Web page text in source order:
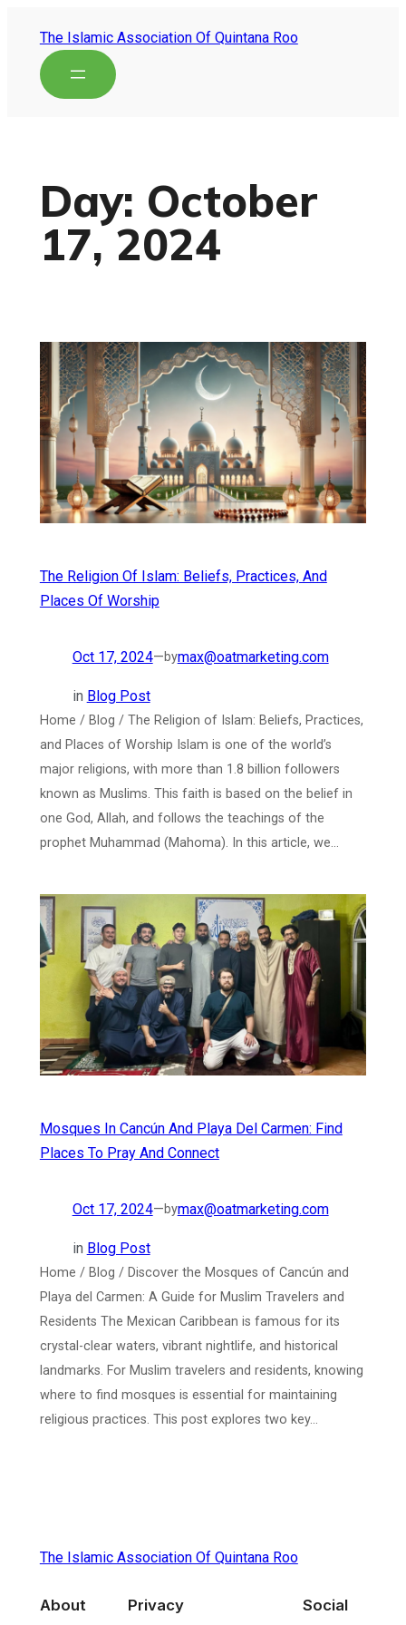
The Islamic Association Of Quintana Roo
Day: October
17, 2024
The Religion Of Islam: Beliefs, Practices, And
Places Of Worship
Oct 17, 2024—bymax@oatmarketing.com
in Blog Post
Home / Blog / The Religion of Islam: Beliefs, Practices,
and Places of Worship Islam is one of the world’s
major religions, with more than 1.8 billion followers
known as Muslims. This faith is based on the belief in
one God, Allah, and follows the teachings of the
prophet Muhammad (Mahoma). In this article, we…
Mosques In Cancún And Playa Del Carmen: Find
Places To Pray And Connect
Oct 17, 2024—bymax@oatmarketing.com
in Blog Post
Home / Blog / Discover the Mosques of Cancún and
Playa del Carmen: A Guide for Muslim Travelers and
Residents The Mexican Caribbean is famous for its
crystal-clear waters, vibrant nightlife, and historical
landmarks. For Muslim travelers and residents, knowing
where to find mosques is essential for maintaining
religious practices. This post explores two key…
The Islamic Association Of Quintana Roo
About Privacy Social